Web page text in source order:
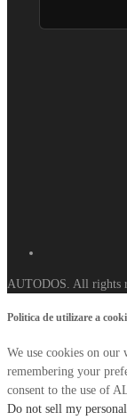
AUTODOS. All rights
Politica de utilizare a
We use cookies on our
remembering your
consent to the use of
Do not sell my